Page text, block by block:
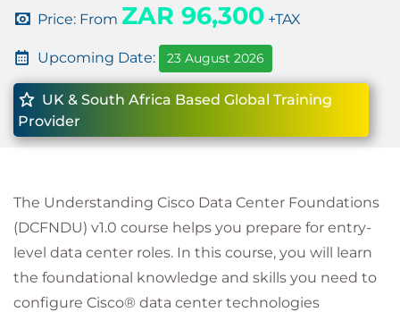
Price: From ZAR 96,300 +TAX
Upcoming Date: 23 August 2026
UK & South Africa Based Global Training
Provider
The Understanding Cisco Data Center Foundations
(DCFNDU) v1.0 course helps you prepare for entry-
level data center roles. In this course, you will learn
the foundational knowledge and skills you need to
configure Cisco® data center technologies